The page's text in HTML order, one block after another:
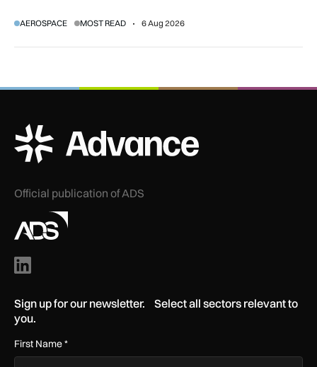
AEROSPACE MOST READ 6 Aug 2026
ADS Advance Logo
Official publication of ADS
Sign up for our newsletter. Select all sectors relevant to
you.
First Name*